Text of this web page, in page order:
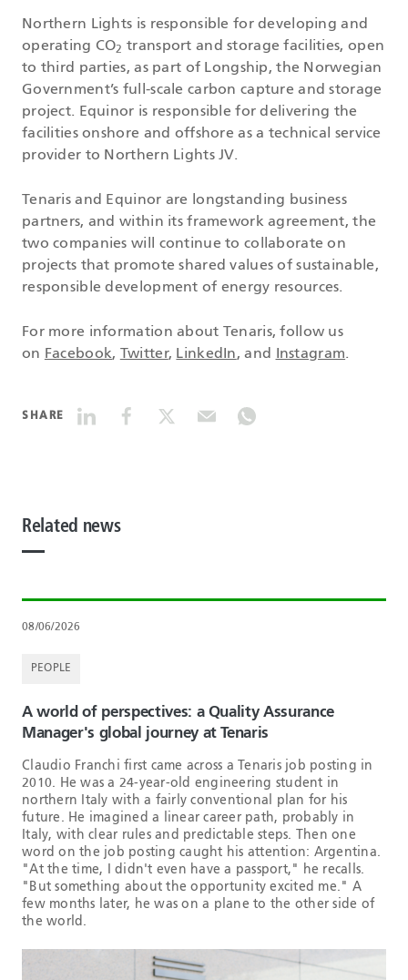
Northern Lights is responsible for developing and
operating CO2 transport and storage facilities, open
to third parties, as part of Longship, the Norwegian
Government’s full-scale carbon capture and storage
project. Equinor is responsible for delivering the
facilities onshore and offshore as a technical service
provider to Northern Lights JV.
Tenaris and Equinor are longstanding business
partners, and within its framework agreement, the
two companies will continue to collaborate on
projects that promote shared values of sustainable,
responsible development of energy resources.
For more information about Tenaris, follow us
on Facebook, Twitter, LinkedIn, and Instagram.
SHARE
Related news
08/06/2026
PEOPLE
A world of perspectives: a Quality Assurance
Manager's global journey at Tenaris
Claudio Franchi first came across a Tenaris job posting in
2010. He was a 24-year-old engineering student in
northern Italy with a fairly conventional plan for his
future. He imagined a linear career path, probably in
Italy, with clear rules and predictable steps. Then one
word on the job posting caught his attention: Argentina.
"At the time, I didn't even have a passport," he recalls.
"But something about the opportunity excited me." A
few months later, he was on a plane to the other side of
the world.